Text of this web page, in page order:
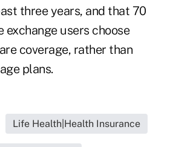
three years, and that 70
users choose
coverage, rather than
plans.
Life Health|Health Insurance